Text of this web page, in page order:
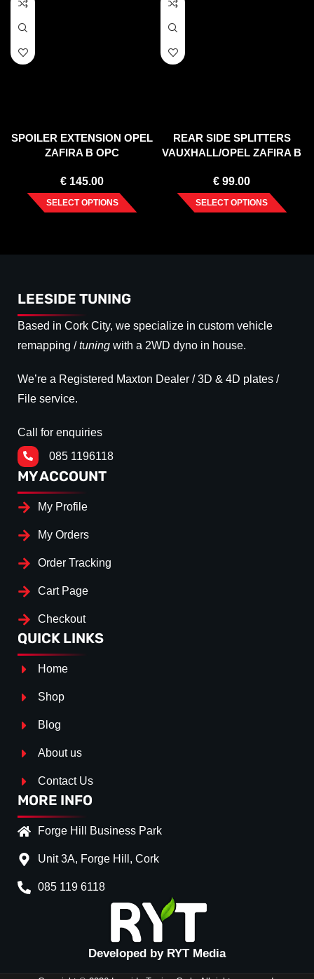
SPOILER EXTENSION OPEL
ZAFIRA B OPC
€ 145.00
SELECT OPTIONS
REAR SIDE SPLITTERS
VAUXHALL/OPEL ZAFIRA B
€ 99.00
SELECT OPTIONS
LEESIDE TUNING
Based in Cork City, we specialize in custom vehicle
remapping /tuning with a 2WD dyno in house.
We’re a Registered Maxton Dealer / 3D & 4D plates /
File service.
Call for enquiries
085 1196118
MY ACCOUNT
My Profile
My Orders
Order Tracking
Cart Page
Checkout
QUICK LINKS
Home
Shop
Blog
About us
Contact Us
MORE INFO
Forge Hill Business Park
Unit 3A, Forge Hill, Cork
085 119 6118
Developed by RYT Media
Splitter Surface
Gloss Black
Textured
Carbon Look